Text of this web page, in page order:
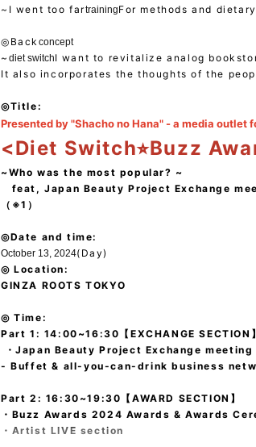
~I went too fartrainingFor methods and
◎Back concept
~ diet switchI want to revitalize analog
It also incorporates the thoughts of the
◎Title:
Presented by "Shacho no Hana" - a media outlet
<Diet Switch⭐︎Buzz
~Who was the most popular? ~
feat, Japan Beauty Project Exchange
（※1）
◎Date and time:
October 13, 2024(Day)
◎ Location:
GINZA ROOTS TOKYO
◎ Time:
Part 1: 14:00~16:30【EXCHANGE SECTION】
・Japan Beauty Project Exchange meeting
- Buffet & all-you-can-drink business
Part 2: 16:30~19:30 【AWARD SECTION】
・Buzz Awards 2024 Awards & Awards
・Artist LIVE section